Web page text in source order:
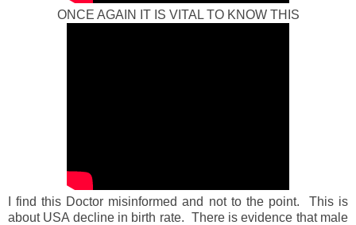
ONCE AGAIN IT IS VITAL TO KNOW THIS
I find this Doctor misinformed and not to the point. This is
about USA decline in birth rate. There is evidence that male